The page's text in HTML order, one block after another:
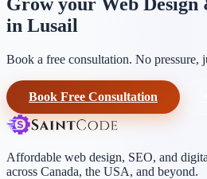
in Lusail
Book a free consultation. No pressure,
Book Free Consultation
Affordable web design, SEO, and
across Canada, the USA, and beyond.